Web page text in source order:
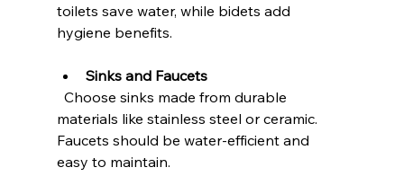
toilets save water, while bidets add
hygiene benefits.
Sinks and Faucets
materials like stainless steel or ceramic.
Faucets should be water-efficient and
easy to maintain.